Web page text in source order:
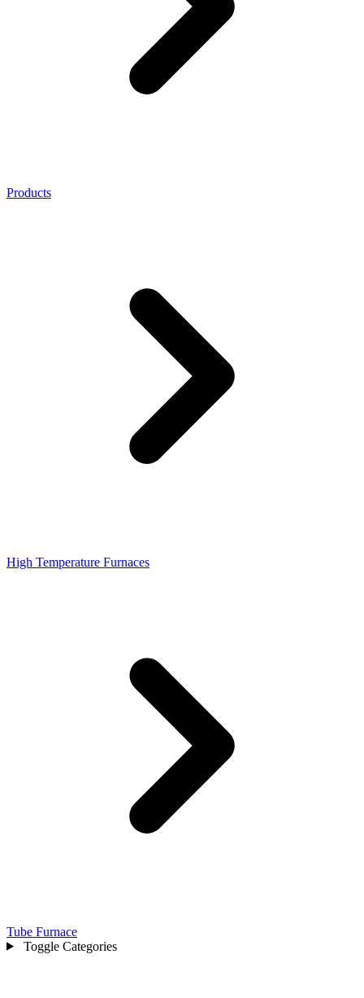
Products
High Temperature Furnaces
Tube Furnace
Toggle Categories